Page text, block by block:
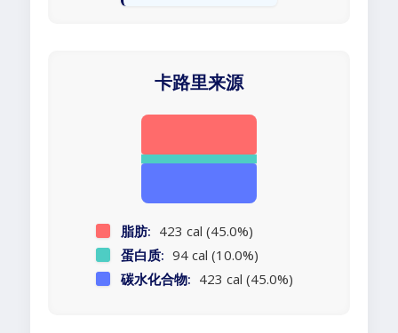
卡路里来源
脂肪: 423 cal (45.0%)
蛋白质: 94 cal (10.0%)
碳水化合物: 423 cal (45.0%)